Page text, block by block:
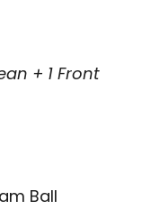
+ 1 Front
Ball